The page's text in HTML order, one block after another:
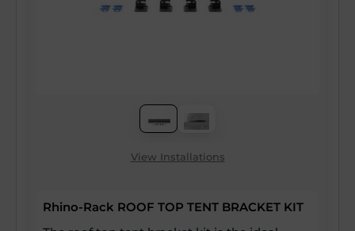
View Installations
Rhino-Rack ROOF TOP TENT BRACKET KIT